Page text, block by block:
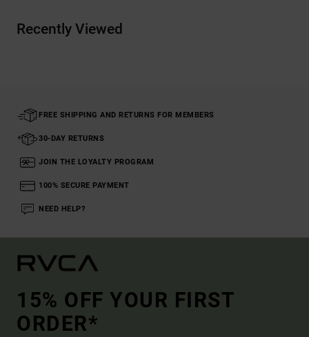
Recently Viewed
FREE SHIPPING AND RETURNS FOR MEMBERS
30-DAY RETURNS
JOIN THE LOYALTY PROGRAM
100% SECURE PAYMENT
NEED HELP?
15% OFF YOUR FIRST
ORDER*